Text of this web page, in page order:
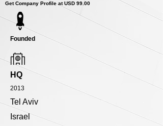
Get Company Profile at USD 99.00
Founded
HQ
2013
Tel Aviv
Israel